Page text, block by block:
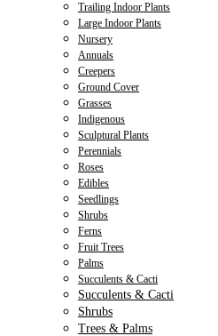
Trailing Indoor Plants
Large Indoor Plants
Nursery
Annuals
Creepers
Ground Cover
Grasses
Indigenous
Sculptural Plants
Perennials
Roses
Edibles
Seedlings
Shrubs
Ferns
Fruit Trees
Palms
Succulents & Cacti
Succulents & Cacti
Shrubs
Trees & Palms